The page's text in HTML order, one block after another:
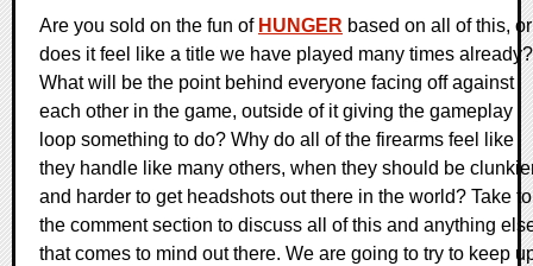
Are you sold on the fun of HUNGER based on all of this, or
does it feel like a title we have played many times already?
What will be the point behind everyone facing off against
each other in the game, outside of it giving the gameplay
loop something to do? Why do all of the firearms feel like
they handle like many others, when they should be
and harder to get headshots out there in the world? Take to
the comment section to discuss all of this and anything
that comes to mind out there. We are going to try to keep